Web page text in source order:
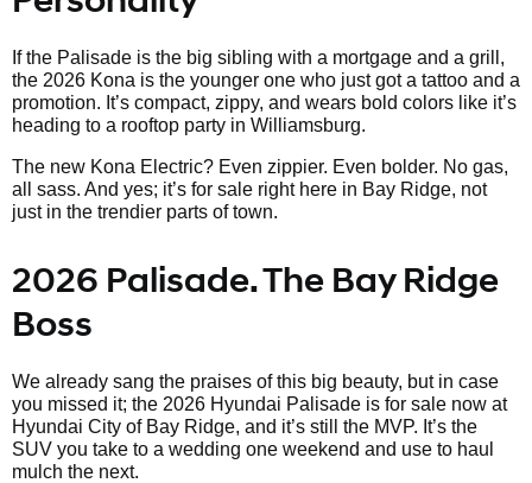
If the Palisade is the big sibling with a mortgage and a grill,
the 2026 Kona is the younger one who just got a tattoo and a
promotion. It’s compact, zippy, and wears bold colors like it’s
heading to a rooftop party in Williamsburg.
The new Kona Electric? Even zippier. Even bolder. No gas,
all sass. And yes; it’s for sale right here in Bay Ridge, not
just in the trendier parts of town.
2026 Palisade. The Bay Ridge
Boss
We already sang the praises of this big beauty, but in case
you missed it; the 2026 Hyundai Palisade is for sale now at
Hyundai City of Bay Ridge, and it’s still the MVP. It’s the
SUV you take to a wedding one weekend and use to haul
mulch the next.